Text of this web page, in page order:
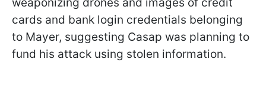
cards and bank login credentials belonging
to Mayer, suggesting Casap was planning to
fund his attack using stolen information.